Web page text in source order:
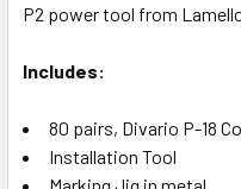
P2 power tool from
Includes:
80 pairs, Divario P-18
Installation Tool